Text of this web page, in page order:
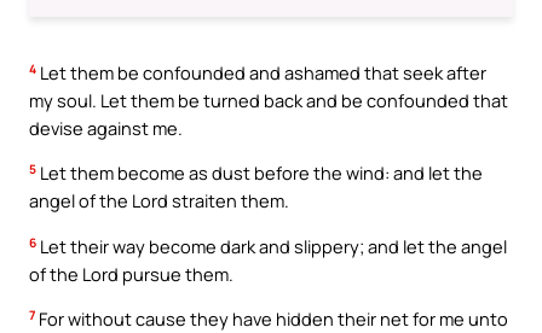
4 Let them be confounded and ashamed that seek after
my soul. Let them be turned back and be confounded that
devise against me.
5 Let them become as dust before the wind: and let the
angel of the Lord straiten them.
6 Let their way become dark and slippery; and let the angel
of the Lord pursue them.
7 For without cause they have hidden their net for me unto